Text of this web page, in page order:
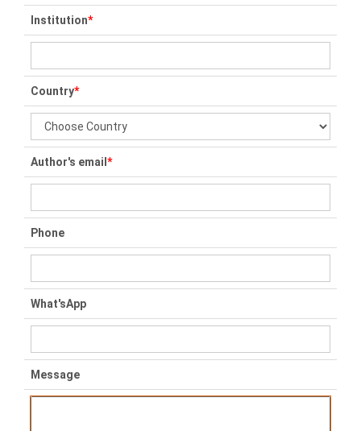
Institution*
Country*
Author's email *
Phone
What'sApp
Message